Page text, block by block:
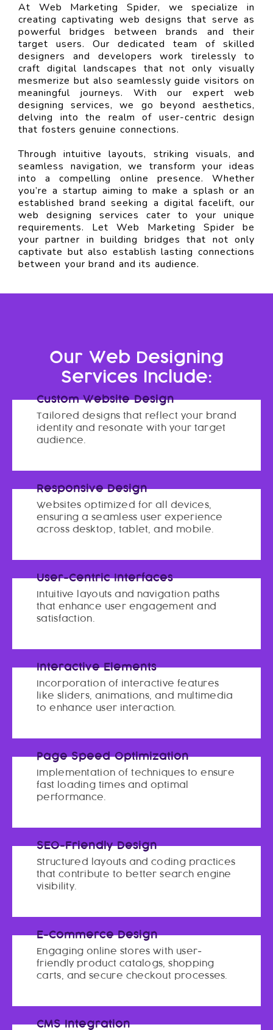
At Web Marketing Spider, we specialize in
creating captivating web designs that serve as
powerful bridges between brands and their
target users. Our dedicated team of skilled
designers and developers work tirelessly to
craft digital landscapes that not only visually
mesmerize but also seamlessly guide visitors on
meaningful journeys. With our expert web
designing services, we go beyond aesthetics,
delving into the realm of user-centric design
that fosters genuine connections.
Through intuitive layouts, striking visuals, and
seamless navigation, we transform your ideas
into a compelling online presence. Whether
you’re a startup aiming to make a splash or an
established brand seeking a digital facelift, our
web designing services cater to your unique
requirements. Let Web Marketing Spider be
your partner in building bridges that not only
captivate but also establish lasting connections
between your brand and its audience.
Our Web Designing
Services Include:
Custom Website Design
Tailored designs that reflect your brand
identity and resonate with your target
audience.
Responsive Design
Websites optimized for all devices,
ensuring a seamless user experience
across desktop, tablet, and mobile.
User-Centric Interfaces
Intuitive layouts and navigation paths
that enhance user engagement and
satisfaction.
Interactive Elements
Incorporation of interactive features
like sliders, animations, and multimedia
to enhance user interaction.
Page Speed Optimization
Implementation of techniques to ensure
fast loading times and optimal
performance.
SEO-Friendly Design
Structured layouts and coding practices
that contribute to better search engine
visibility.
E-Commerce Design
Engaging online stores with user-
friendly product catalogs, shopping
carts, and secure checkout processes.
CMS Integration